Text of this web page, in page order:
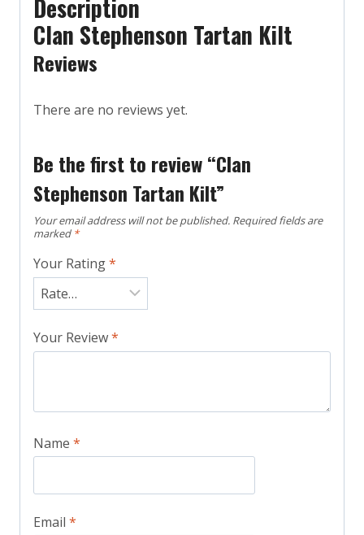
Description
Clan Stephenson Tartan Kilt
Reviews
There are no reviews yet.
Be the first to review “Clan
Stephenson Tartan Kilt”
Your email address will not be published. Required fields are
marked *
Your Rating*
Your Review*
Name *
Email *